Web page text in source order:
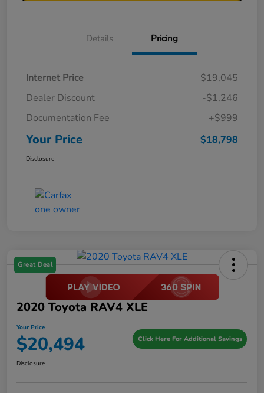
Details Pricing
Internet Price
$19,045
Dealer Discount
-$1,246
Documentation Fee
+$999
Your Price $18,798
Disclosure
Great Deal
2020 Toyota RAV4 XLE
Your Price
$20,494 Click Here For Additional Savings
Disclosure